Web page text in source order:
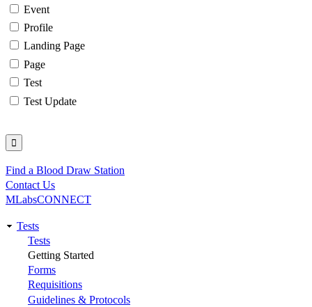
Event
Profile
Landing Page
Page
Test
Test Update
Utility
Find a Blood Draw Station
Contact Us
MLabsCONNECT
Main
navigation
Tests
Tests
Getting Started
Forms
Requisitions
Guidelines & Protocols